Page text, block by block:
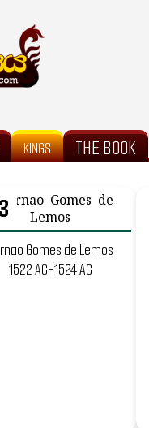
KINGS THE BOOK
Gomes de Lemos
1522 AC-1524 AC